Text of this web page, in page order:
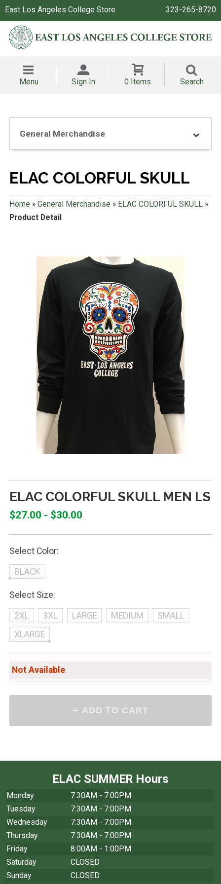
East Los Angeles College Store 323-265-8720
Menu Sign In 0 Items Search
General Merchandise
ELAC COLORFUL SKULL
Home » General Merchandise » ELAC COLORFUL SKULL»
Product Detail
ELAC COLORFUL SKULL MEN LS
$27.00 - $30.00
Select Color:
BLACK
Select Size:
2XL 3XL LARGE MEDIUM
SMALL
XLARGE
Not Available
ELAC SUMMER Hours
Monday
7:30AM - 7:00PM
Tuesday
7:30AM - 7:00PM
Wednesday
7:30AM - 7:00PM
Thursday
7:30AM - 7:00PM
Friday
8:00AM - 1:00PM
Saturday
CLOSED
Sunday
CLOSED